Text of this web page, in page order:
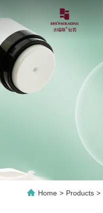
Home > Products >